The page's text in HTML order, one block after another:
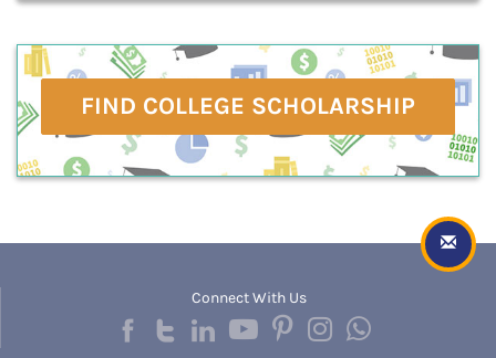
FIND COLLEGE SCHOLARSHIP
Connect With Us